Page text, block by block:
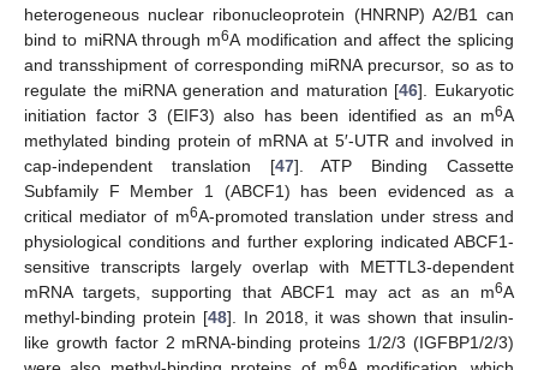
heterogeneous nuclear ribonucleoprotein (HNRNP) A2/B1 can
bind to miRNA through m6A modification and affect the splicing
and transshipment of corresponding miRNA precursor, so as to
regulate the miRNA generation and maturation [46]. Eukaryotic
initiation factor 3 (EIF3) also has been identified as an m6A
methylated binding protein of mRNA at 5′-UTR and involved in
cap-independent translation [47]. ATP Binding Cassette
Subfamily F Member 1 (ABCF1) has been evidenced as a
critical mediator of m6A-promoted translation under stress and
physiological conditions and further exploring indicated ABCF1-
sensitive transcripts largely overlap with METTL3-dependent
mRNA targets, supporting that ABCF1 may act as an m6A
methyl-binding protein [48]. In 2018, it was shown that insulin-
like growth factor 2 mRNA-binding proteins 1/2/3 (IGFBP1/2/3)
6